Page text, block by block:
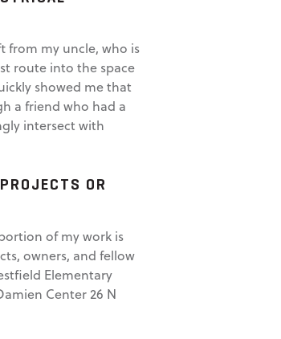
from my uncle, who is
route into the space
showed me that
a friend who had a
intersect with
OR
of my work is
owners, and fellow
Elementary
Center 26 N